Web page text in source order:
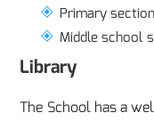
Primary
Middle school
Library
The School has a